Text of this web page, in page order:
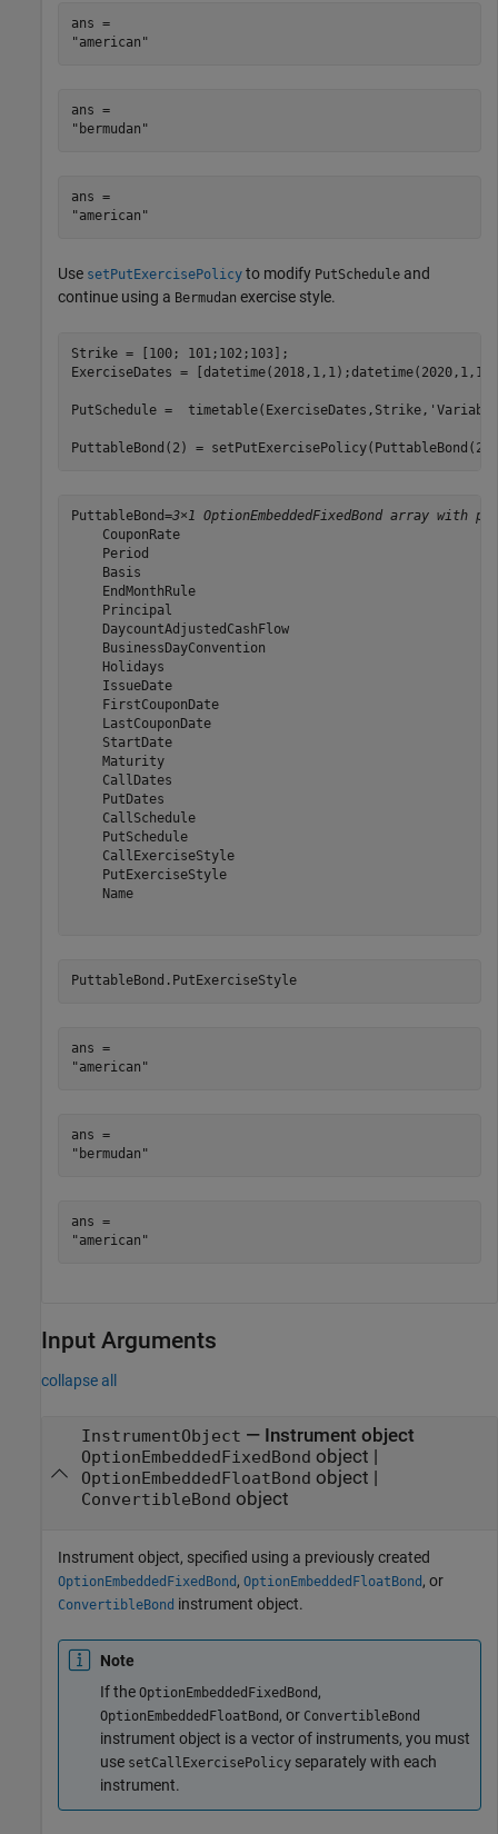
ans =
ans =
ans =
Use setPutExercisePolicy to modify PutSchedule and
continue using a Bermudan exercise style.
Strike = [100; 101;102;103];
ExerciseDates =
PutSchedule =  timetable(ExerciseDates,Strike,
PuttableBond(2) =
PuttableBond=3×1 OptionEmbeddedFixedBond array with
    CouponRate
    Period
    Basis
    EndMonthRule
    Principal
    DaycountAdjustedCashFlow
    BusinessDayConvention
    Holidays
    IssueDate
    FirstCouponDate
    LastCouponDate
    StartDate
    Maturity
    CallDates
    PutDates
    CallSchedule
    PutSchedule
    CallExerciseStyle
    PutExerciseStyle
    Name
PuttableBond.PutExerciseStyle
ans =
ans =
ans =
Input Arguments
collapse all
InstrumentObject — Instrument object
OptionEmbeddedFixedBond object |
OptionEmbeddedFloatBond object |
ConvertibleBond object
Instrument object, specified using a previously created
OptionEmbeddedFixedBond , OptionEmbeddedFloatBond , or
ConvertibleBond instrument object.
Note
If the OptionEmbeddedFixedBond ,
OptionEmbeddedFloatBond , or ConvertibleBond
instrument object is a vector of instruments, you must
use setCallExercisePolicy separately with each
instrument.